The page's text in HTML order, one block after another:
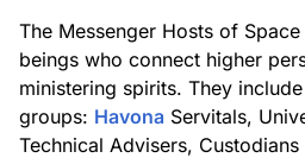
The Messenger Hosts of
beings who connect higher
ministering spirits. They
groups: Havona Servitals,
Technical Advisers,